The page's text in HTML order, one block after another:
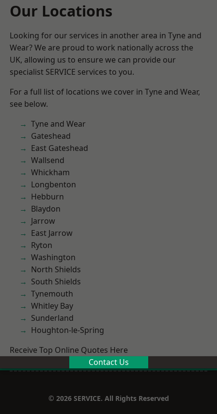
Our Locations
Looking for our services in another area in Tyne and
Wear? We are proud to work nationally across the
UK, allowing us to ensure we can provide our
specialist SERVICE services to you.
For a full list of locations we cover in Tyne and Wear,
see below.
Tyne and Wear
Gateshead
East Gateshead
Wallsend
Whickham
Longbenton
Hebburn
Blaydon
Jarrow
East Jarrow
Ryton
Washington
North Shields
South Shields
Tynemouth
Whitley Bay
Sunderland
Houghton-le-Spring
Receive Top Online Quotes Here
Contact Us
© 2026 SERVICE. All Rights Reserved